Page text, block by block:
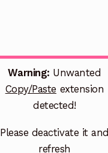
Warning: Unwanted
Copy/Paste extension
detected!
Please deactivate it and
refresh